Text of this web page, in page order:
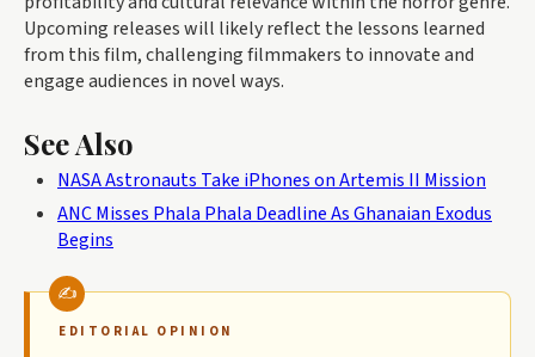
Upcoming releases will likely reflect the lessons learned
from this film, challenging filmmakers to innovate and
engage audiences in novel ways.
See Also
NASA Astronauts Take iPhones on Artemis II Mission
ANC Misses Phala Phala Deadline As Ghanaian Exodus
Begins
EDITORIAL OPINION